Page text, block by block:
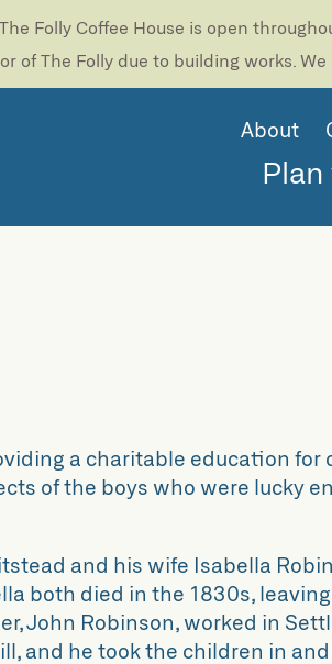
The Folly Coffee House is open
of The Folly due to building works.
About
a charitable education for
of the boys who were lucky
and his wife Isabella
both died in the 1830s,
John Robinson, worked in
and he took the children in